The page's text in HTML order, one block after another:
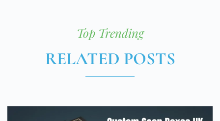
Top Trending
RELATED POSTS